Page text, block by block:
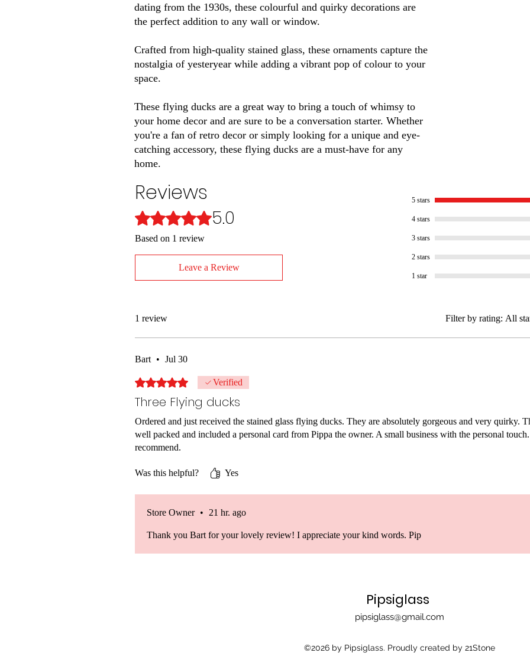
dating from the 1930s, these colourful and quirky decorations are
the perfect addition to any wall or window.
Crafted from high-quality stained glass, these ornaments capture the
nostalgia of yesteryear while adding a vibrant pop of colour to your
space.
These flying ducks are a great way to bring a touch of whimsy to
your home decor and are sure to be a conversation starter. Whether
you're a fan of retro decor or simply looking for a unique and eye-
catching accessory, these flying ducks are a must-have for any
home.
Reviews
Rated 5 out of 5 stars.5.0
Based on 1 review
Leave a Review
5 stars
4 stars
3 stars
2 stars
1 star
1 review Filter by rating: All
Bart • Jul 30
Rated 5 out of 5 stars.Verified
Three Flying ducks
Ordered and just received the stained glass flying ducks. They are absolutely gorgeous and very quirky.
well packed and included a personal card from Pippa the owner. A small business with the personal
recommend.
Was this helpful? Yes
Store Owner • 21 hr. ago
Thank you Bart for your lovely review! I appreciate your kind words. Pip
Pipsiglass
pipsiglass@gmail.com
©2026 by Pipsiglass. Proudly created by 21Stone